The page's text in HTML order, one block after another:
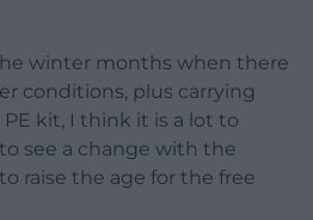
winter months when there
conditions, plus carrying
kit, I think it is a lot to
see a change with the
raise the age for the free